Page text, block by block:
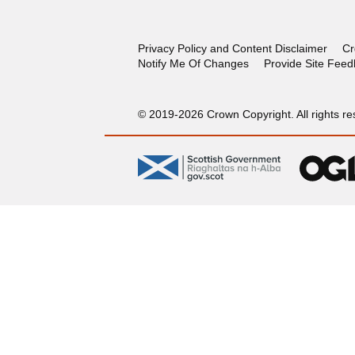
Privacy Policy and Content Disclaimer
Notify Me Of Changes
Provide Site
© 2019-2026 Crown Copyright. All rights
gov.scot